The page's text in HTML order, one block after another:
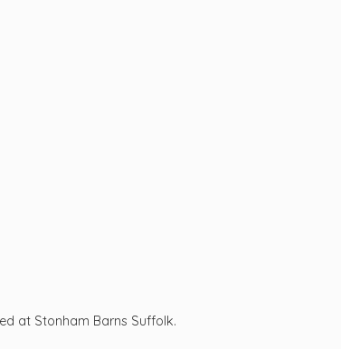
at Stonham Barns Suffolk.